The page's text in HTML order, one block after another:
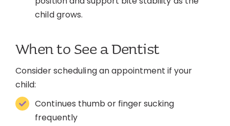
child grows.
When to See a Dentist
Consider scheduling an appointment if your
child:
Continues thumb or finger sucking
frequently